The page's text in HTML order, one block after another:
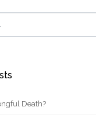
Death?